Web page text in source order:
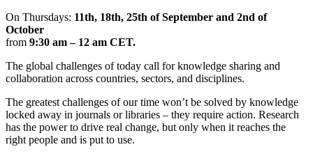
On Thursdays: 11th, 18th, 25th of September and 2nd of
October
from 9:30 am – 12 am CET.
The global challenges of today call for knowledge sharing and
collaboration across countries, sectors, and disciplines.
The greatest challenges of our time won’t be solved by knowledge
locked away in journals or libraries – they require action. Research
has the power to drive real change, but only when it reaches the
right people and is put to use.